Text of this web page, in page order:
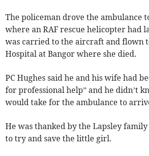
The policeman drove the ambulance
where an RAF rescue helicopter had
was carried to the aircraft and flown
Hospital at Bangor where she died.
PC Hughes said he and his wife had
for professional help” and he didn’t
would take for the ambulance to
He was thanked by the Lapsley
to try and save the little girl.